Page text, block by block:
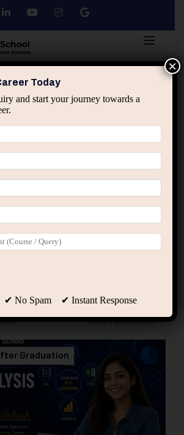
DSA
ai machine learning course
Data Analyst Course
Course tagged “Online
India”
Course India
Graduation
Today
and start your journey towards a
No Spam ✔ Instant Response
×